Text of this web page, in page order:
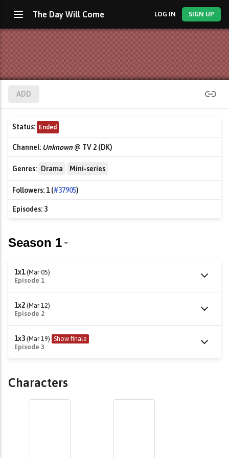
The Day Will Come LOG IN SIGN UP
ADD
Status: Ended
Channel: Unknown@ TV 2 (DK)
Genres: Drama Mini-series
Followers:1 (#37905)
Episodes: 3
1x1 (Mar 05)
Episode 1
1x2 (Mar 12)
Episode 2
1x3 (Mar 19) Show finale
Episode 3
Characters